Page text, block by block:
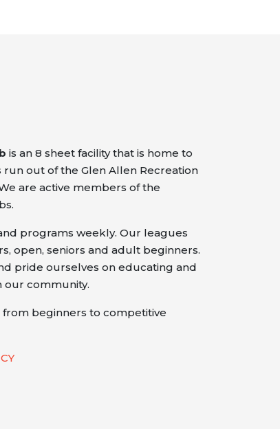
is an 8 sheet facility that is home to
run out of the Glen Allen Recreation
are active members of the
programs weekly. Our leagues
open, seniors and adult beginners.
pride ourselves on educating and
community.
beginners to competitive